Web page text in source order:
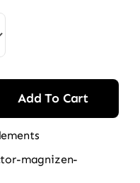
Add To Cart
magnizen-